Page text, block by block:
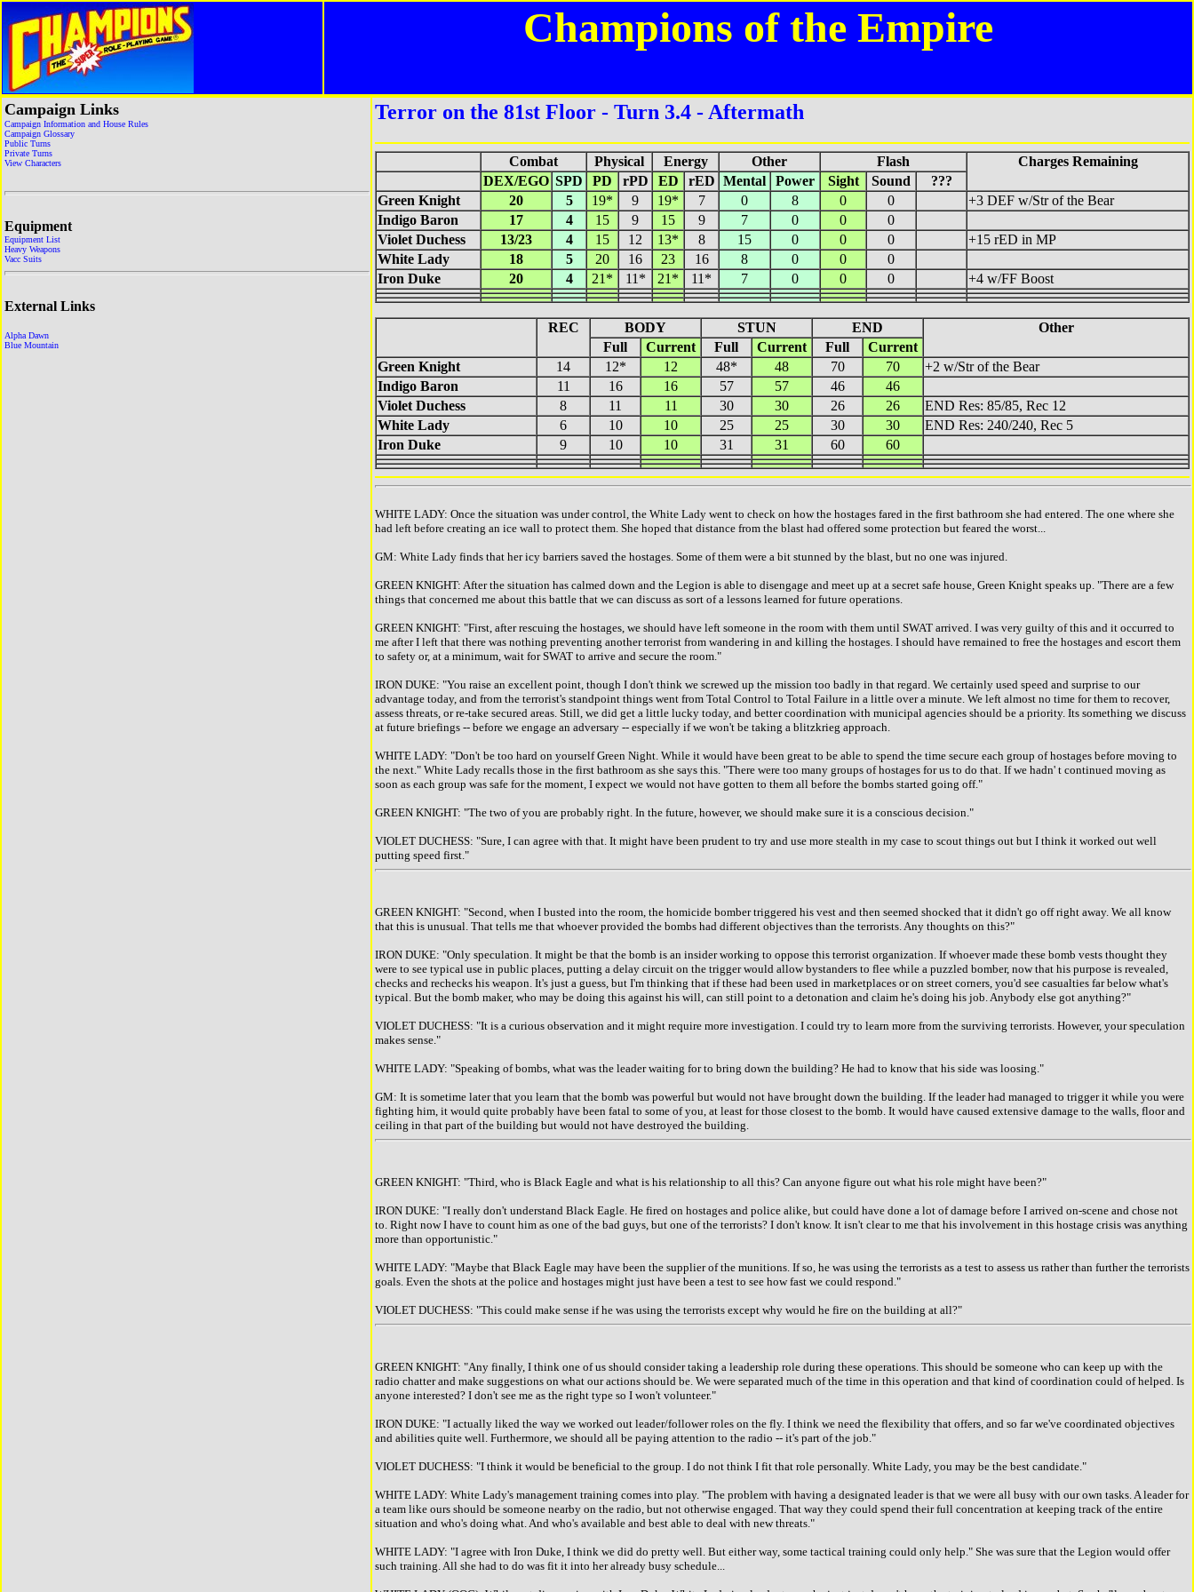
Champions of the Empire
Campaign Links
Campaign Information and House Rules
Campaign Glossary
Public Turns
Private Turns
View Characters
Equipment
Equipment List
Heavy Weapons
Vacc Suits
External Links
Alpha Dawn
Blue Mountain
Terror on the 81st Floor - Turn 3.4 - Aftermath
Combat Physical Energy Other Flash
Charges Remaining
DEX/EGO SPD PD rPD ED rED Mental Power Sight Sound
???
Green Knight
20 5 19* 9 19* 7 0 8 0 0
+3 DEF w/Str of the Bear
Indigo Baron
17 4 15 9 15 9 7 0 0
0
Violet Duchess
13/23 4 15 12 13* 8 15 0 0 0
+15 rED in MP
White Lady
18 5 20 16 23 16 8 0 0
0
Iron Duke
20 4 21* 11* 21* 11* 7 0 0 0 +4 w/FF Boost
REC BODY STUN END
Other
Full
Current Full Current Full
Current
Green Knight
14 12* 12 48* 48 70 70
+2 w/Str of the Bear
Indigo Baron
11 16 16 57 57 46
46
Violet Duchess
8 11 11 30 30 26 26
END Res: 85/85, Rec 12
White Lady
6 10 10 25 25 30 30
END Res: 240/240, Rec 5
Iron Duke
9 10 10 31 31 60 60
WHITE LADY: Once the situation was under control, the White Lady went to check on how the hostages fared in the first bathroom she had entered. The one where she
had left before creating an ice wall to protect them. She hoped that distance from the blast had offered some protection but feared the worst...
GM: White Lady finds that her icy barriers saved the hostages. Some of them were a bit stunned by the blast, but no one was injured.
GREEN KNIGHT: After the situation has calmed down and the Legion is able to disengage and meet up at a secret safe house, Green Knight speaks up. "There are a few
things that concerned me about this battle that we can discuss as sort of a lessons learned for future operations.
GREEN KNIGHT: "First, after rescuing the hostages, we should have left someone in the room with them until SWAT arrived. I was very guilty of this and it occurred to
me after I left that there was nothing preventing another terrorist from wandering in and killing the hostages. I should have remained to free the hostages and escort them
to safety or, at a minimum, wait for SWAT to arrive and secure the room."
IRON DUKE: "You raise an excellent point, though I don't think we screwed up the mission too badly in that regard. We certainly used speed and surprise to our
advantage today, and from the terrorist's standpoint things went from Total Control to Total Failure in a little over a minute. We left almost no time for them to recover,
assess threats, or re-take secured areas. Still, we did get a little lucky today, and better coordination with municipal agencies should be a priority. Its something we discuss
at future briefings -- before we engage an adversary -- especially if we won't be taking a blitzkrieg approach.
WHITE LADY: "Don't be too hard on yourself Green Night. While it would have been great to be able to spend the time secure each group of hostages before moving to
the next." White Lady recalls those in the first bathroom as she says this. "There were too many groups of hostages for us to do that. If we hadn' t continued moving as
soon as each group was safe for the moment, I expect we would not have gotten to them all before the bombs started going off."
GREEN KNIGHT: "The two of you are probably right. In the future, however, we should make sure it is a conscious decision."
VIOLET DUCHESS: "Sure, I can agree with that. It might have been prudent to try and use more stealth in my case to scout things out but I think it worked out well
putting speed first."
GREEN KNIGHT: "Second, when I busted into the room, the homicide bomber triggered his vest and then seemed shocked that it didn't go off right away. We all know
that this is unusual. That tells me that whoever provided the bombs had different objectives than the terrorists. Any thoughts on this?"
IRON DUKE: "Only speculation. It might be that the bomb is an insider working to oppose this terrorist organization. If whoever made these bomb vests thought they
were to see typical use in public places, putting a delay circuit on the trigger would allow bystanders to flee while a puzzled bomber, now that his purpose is revealed,
checks and rechecks his weapon. It's just a guess, but I'm thinking that if these had been used in marketplaces or on street corners, you'd see casualties far below what's
typical. But the bomb maker, who may be doing this against his will, can still point to a detonation and claim he's doing his job. Anybody else got anything?"
VIOLET DUCHESS: "It is a curious observation and it might require more investigation. I could try to learn more from the surviving terrorists. However, your speculation
makes sense."
WHITE LADY: "Speaking of bombs, what was the leader waiting for to bring down the building? He had to know that his side was loosing."
GM: It is sometime later that you learn that the bomb was powerful but would not have brought down the building. If the leader had managed to trigger it while you were
fighting him, it would quite probably have been fatal to some of you, at least for those closest to the bomb. It would have caused extensive damage to the walls, floor and
ceiling in that part of the building but would not have destroyed the building.
GREEN KNIGHT: "Third, who is Black Eagle and what is his relationship to all this? Can anyone figure out what his role might have been?"
IRON DUKE: "I really don't understand Black Eagle. He fired on hostages and police alike, but could have done a lot of damage before I arrived on-scene and chose not
to. Right now I have to count him as one of the bad guys, but one of the terrorists? I don't know. It isn't clear to me that his involvement in this hostage crisis was anything
more than opportunistic."
WHITE LADY: "Maybe that Black Eagle may have been the supplier of the munitions. If so, he was using the terrorists as a test to assess us rather than further the terrorists
goals. Even the shots at the police and hostages might just have been a test to see how fast we could respond."
VIOLET DUCHESS: "This could make sense if he was using the terrorists except why would he fire on the building at all?"
GREEN KNIGHT: "Any finally, I think one of us should consider taking a leadership role during these operations. This should be someone who can keep up with the
radio chatter and make suggestions on what our actions should be. We were separated much of the time in this operation and that kind of coordination could of helped. Is
anyone interested? I don't see me as the right type so I won't volunteer."
IRON DUKE: "I actually liked the way we worked out leader/follower roles on the fly. I think we need the flexibility that offers, and so far we've coordinated objectives
and abilities quite well. Furthermore, we should all be paying attention to the radio -- it's part of the job."
VIOLET DUCHESS: "I think it would be beneficial to the group. I do not think I fit that role personally. White Lady, you may be the best candidate."
WHITE LADY: White Lady's management training comes into play. "The problem with having a designated leader is that we were all busy with our own tasks. A leader for
a team like ours should be someone nearby on the radio, but not otherwise engaged. That way they could spend their full concentration at keeping track of the entire
situation and who's doing what. And who's available and best able to deal with new threats."
WHITE LADY: "I agree with Iron Duke, I think we did do pretty well. But either way, some tactical training could only help." She was sure that the Legion would offer
such training. All she had to do was fit it into her already busy schedule...